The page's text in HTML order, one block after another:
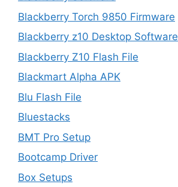
Blackberry Torch 9850 Firmware
Blackberry z10 Desktop Software
Blackberry Z10 Flash File
Blackmart Alpha APK
Blu Flash File
Bluestacks
BMT Pro Setup
Bootcamp Driver
Box Setups